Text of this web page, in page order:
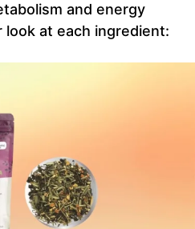
and energy
look at each ingredient: